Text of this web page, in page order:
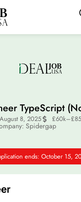
TypeScript
August 8, 2025
Spidergap
ends: October 15,